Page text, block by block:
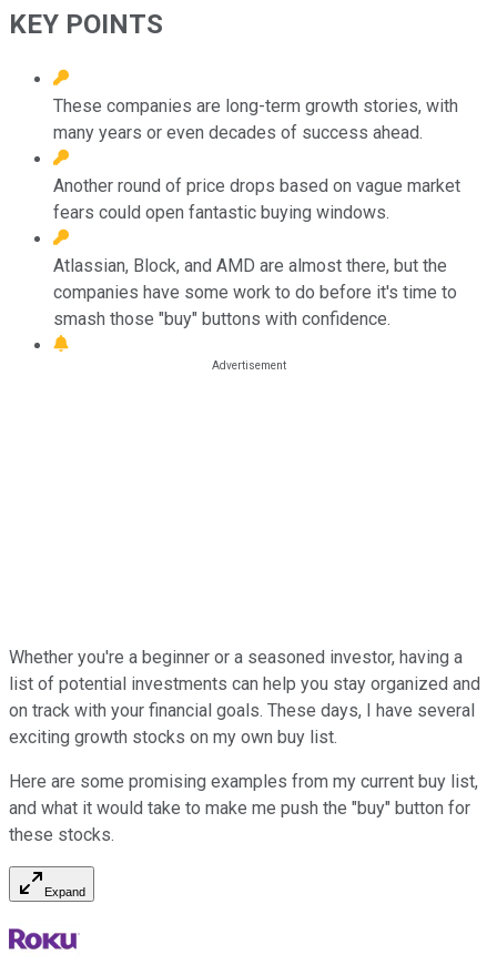
KEY POINTS
These companies are long-term growth stories, with
many years or even decades of success ahead.
Another round of price drops based on vague market
fears could open fantastic buying windows.
Atlassian, Block, and AMD are almost there, but the
companies have some work to do before it's time to
smash those "buy" buttons with confidence.
Whether you're a beginner or a seasoned investor, having a
list of potential investments can help you stay organized and
on track with your financial goals. These days, I have several
exciting growth stocks on my own buy list.
Here are some promising examples from my current buy list,
and what it would take to make me push the "buy" button for
these stocks.
Expand